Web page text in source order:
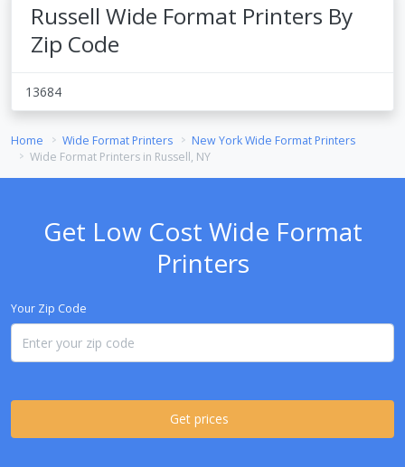
Russell Wide Format Printers By
Zip Code
13684
Home Wide Format Printers
New York Wide Format Printers
Wide Format Printers in Russell, NY
Get Low Cost Wide Format
Printers
Your Zip Code
Get prices